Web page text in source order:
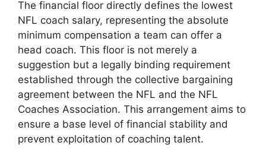
The financial floor directly defines the lowest
NFL coach salary, representing the absolute
minimum compensation a team can offer a
head coach. This floor is not merely a
suggestion but a legally binding requirement
established through the collective bargaining
agreement between the NFL and the NFL
Coaches Association. This arrangement aims to
ensure a base level of financial stability and
prevent exploitation of coaching talent.